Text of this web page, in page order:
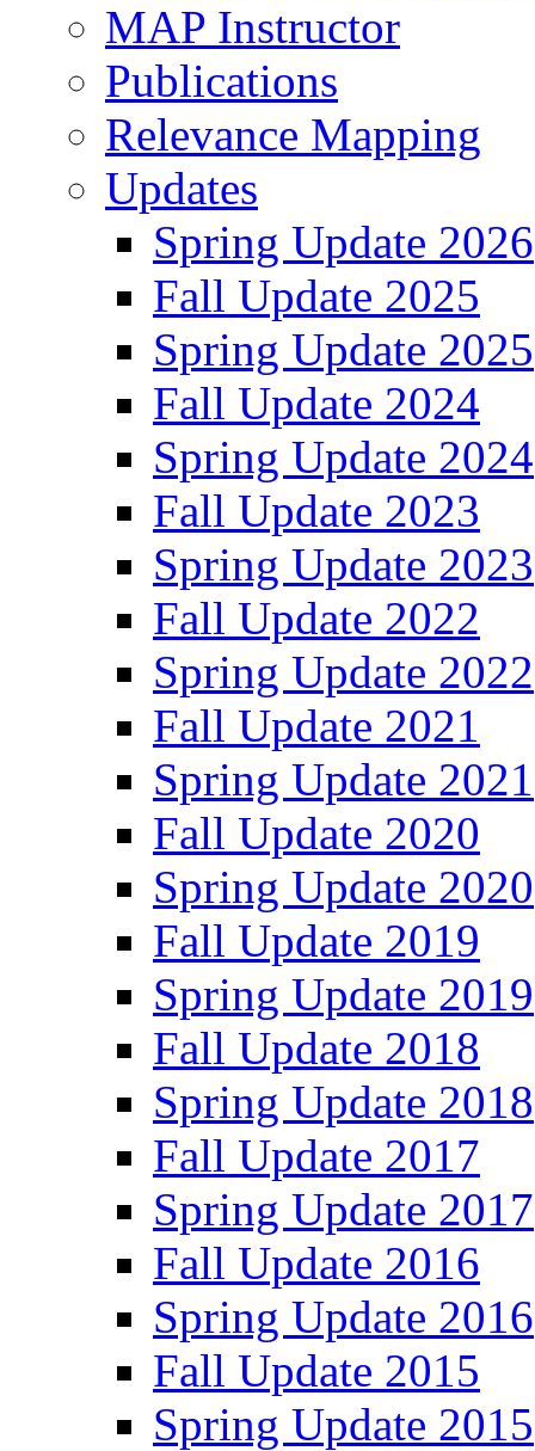
MAP Instructor
Publications
Relevance Mapping
Updates
Spring Update 2026
Fall Update 2025
Spring Update 2025
Fall Update 2024
Spring Update 2024
Fall Update 2023
Spring Update 2023
Fall Update 2022
Spring Update 2022
Fall Update 2021
Spring Update 2021
Fall Update 2020
Spring Update 2020
Fall Update 2019
Spring Update 2019
Fall Update 2018
Spring Update 2018
Fall Update 2017
Spring Update 2017
Fall Update 2016
Spring Update 2016
Fall Update 2015
Spring Update 2015